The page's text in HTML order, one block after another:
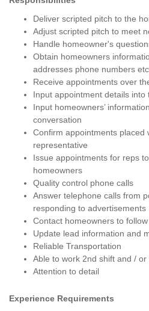
Deliver scripted pitch to the
Adjust scripted pitch to meet
Handle homeowner's
Obtain homeowners
addresses phone numbers etc.
Receive appointments over
Input appointment details into
Input homeowners’
conversation
Confirm appointments placed
representative
Issue appointments for reps
homeowners
Quality control phone calls
Answer telephone calls from
responding to advertisements
Contact homeowners to
Update lead information and
Reliable Transportation
Able to work 2nd shift and / or
Attention to detail
Experience Requirements